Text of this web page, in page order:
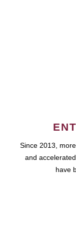
Since 2013,
and
have